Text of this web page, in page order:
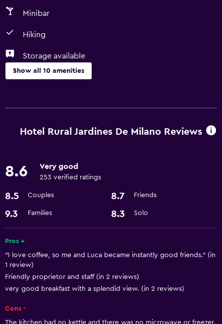
Minibar
Hiking
Storage available
Show all 10 amenities
Restaurant
Hiking
Services and conveniences
Meeting/Banquet facilities
24hr front desk
Bathroom
Hairdryer
Hotel Rural Jardines De Milano Reviews
8.6 Very good
253 verified ratings
8.5 Couples 8.7 Friends
9.3 Families 8.3 Solo
Pros +
"I love coffee, so me and Luca became instantly good friends." (in
1 review)
Friendly proprietor and staff (in 2 reviews)
very good breakfast with a splendid view. (in 2 reviews)
Cons -
The kitchen had no kettle and there was no microwave or freezer.